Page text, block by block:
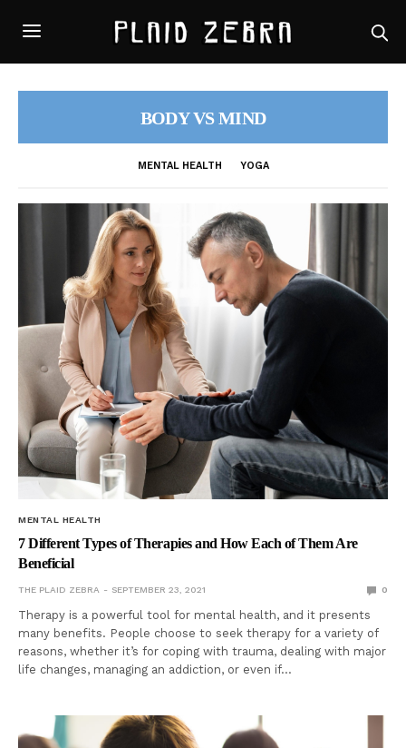
BODY VS MIND
MENTAL HEALTH YOGA
MENTAL HEALTH
7 Different Types of Therapies and How Each of Them Are
Beneficial
THE PLAID ZEBRA SEPTEMBER 23, 2021 0
Therapy is a powerful tool for mental health, and it presents
many benefits. People choose to seek therapy for a variety of
reasons, whether it’s for coping with trauma, dealing with major
life changes, managing an addiction, or even if…